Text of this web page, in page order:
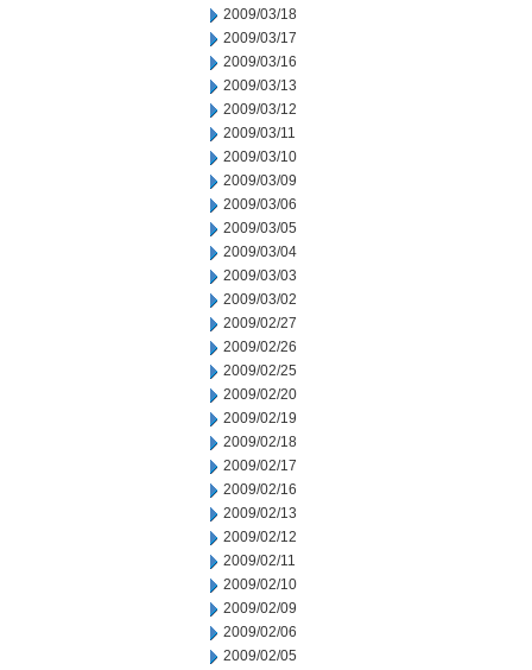
2009/03/18
2009/03/17
2009/03/16
2009/03/13
2009/03/12
2009/03/11
2009/03/10
2009/03/09
2009/03/06
2009/03/05
2009/03/04
2009/03/03
2009/03/02
2009/02/27
2009/02/26
2009/02/25
2009/02/20
2009/02/19
2009/02/18
2009/02/17
2009/02/16
2009/02/13
2009/02/12
2009/02/11
2009/02/10
2009/02/09
2009/02/06
2009/02/05